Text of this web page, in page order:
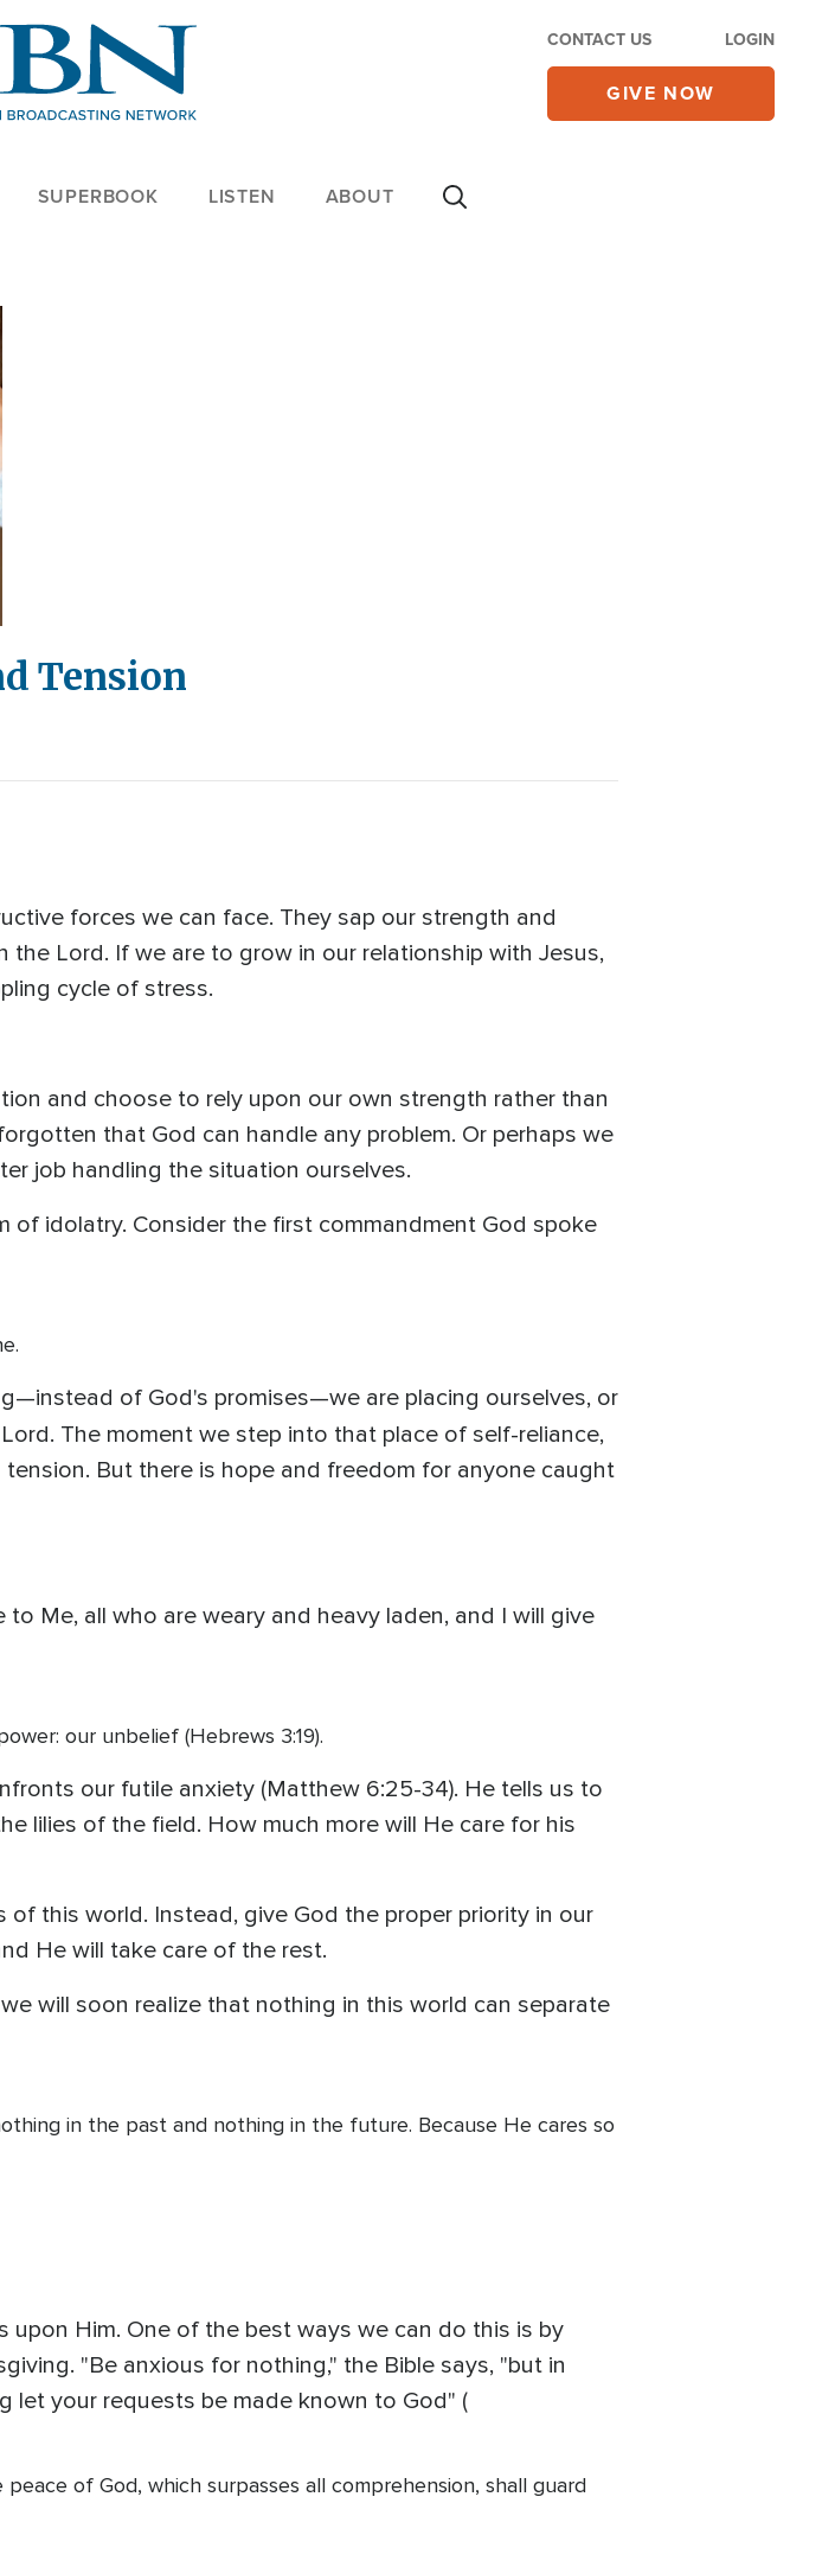
CONTACT US LOGIN
GIVE NOW
SUPERBOOK LISTEN ABOUT
Tension
forces we can face. They sap our strength and
Lord. If we are to grow in our relationship with Jesus,
cycle of stress.
and choose to rely upon our own strength rather than
that God can handle any problem. Or perhaps we
job handling the situation ourselves.
of idolatry. Consider the first commandment God spoke
of God's promises—we are placing ourselves, or
The moment we step into that place of self-reliance,
But there is hope and freedom for anyone caught
Me, all who are weary and heavy laden, and I will give
our unbelief (Hebrews 3:19).
our futile anxiety (Matthew 6:25-34). He tells us to
lilies of the field. How much more will He care for his
this world. Instead, give God the proper priority in our
He will take care of the rest.
will soon realize that nothing in this world can separate
in the past and nothing in the future. Because He cares so
Him. One of the best ways we can do this is by
"Be anxious for nothing," the Bible says, "but in
let your requests be made known to God" (
of God, which surpasses all comprehension, shall guard